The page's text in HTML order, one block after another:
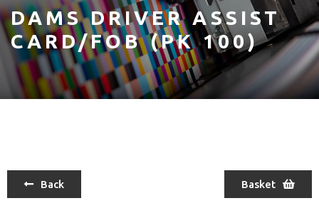
DAMS DRIVER ASSIST
CARD/FOB (PK 100)
Back Basket